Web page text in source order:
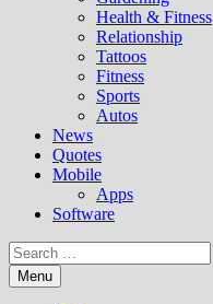
Health & Fitness
Relationship
Tattoos
Fitness
Sports
Autos
News
Quotes
Mobile
Apps
Software
Search
for:Menu